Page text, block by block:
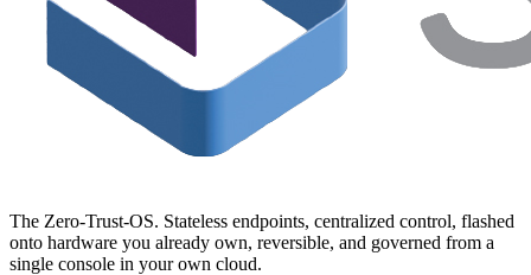
The Zero-Trust-OS. Stateless endpoints, centralized control, flashed
onto hardware you already own, reversible, and governed from a
single console in your own cloud.